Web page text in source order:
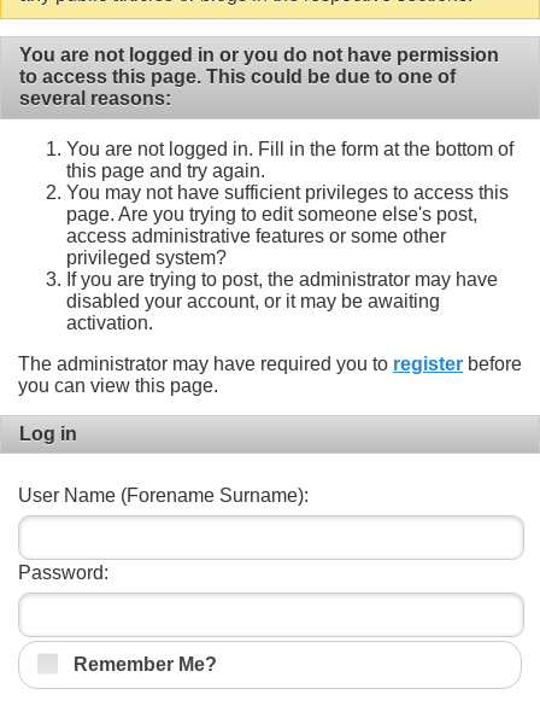
You are not logged in or you do not have permission
to access this page. This could be due to one of
several reasons:
You are not logged in. Fill in the form at the bottom of
this page and try again.
You may not have sufficient privileges to access this
page. Are you trying to edit someone else's post,
access administrative features or some other
privileged system?
If you are trying to post, the administrator may have
disabled your account, or it may be awaiting
activation.
The administrator may have required you to register before
you can view this page.
Log in
User Name (Forename Surname):
Password:
Remember Me?